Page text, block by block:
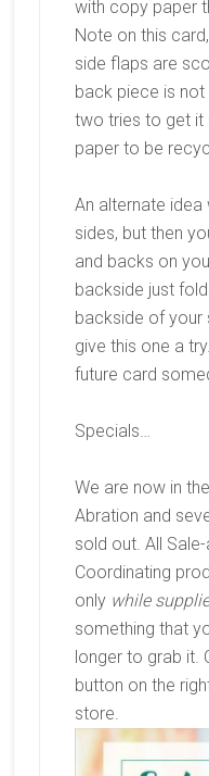
with copy paper
Note on this
side flaps are
back piece is
two tries to get it
paper to be
An alternate
sides, but then
and backs on
backside just
backside of your
give this one a
future card
Specials…
We are now in
Abration and
sold out. All
Coordinating
only while
something that
longer to grab it.
button on the
store.